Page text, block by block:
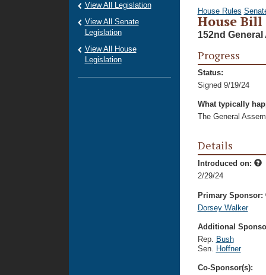
House Rules
House Bill
152nd General
Progress
Status:
Signed 9/19/24
What typically
The General
Details
Introduced on:
2/29/24
Primary Sponsor:
Dorsey Walker
Additional
Rep. Bush
Sen. Hoffner
Co-Sponsor(s):
View All Legislation
View All Senate
Legislation
View All House
Legislation